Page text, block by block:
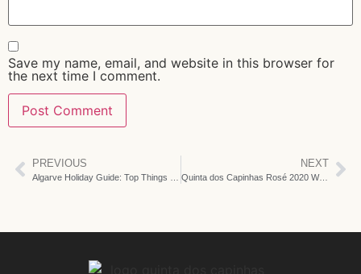
Save my name, email, and website in this browser for
the next time I comment.
PREVIOUS NEXT
Quinta dos Capinhas Rosé 2020 Wins Gold Medal at Algarve Wine Contest